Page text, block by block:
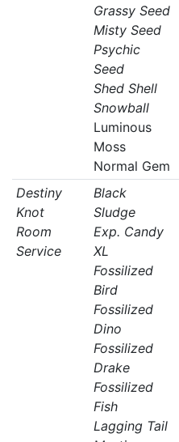
Grassy Seed
Misty Seed
Psychic
Seed
Shed Shell
Snowball
Luminous
Moss
Normal Gem
Destiny
Knot
Room
Service
Black
Sludge
Exp. Candy
XL
Fossilized
Bird
Fossilized
Dino
Fossilized
Drake
Fossilized
Fish
Lagging Tail